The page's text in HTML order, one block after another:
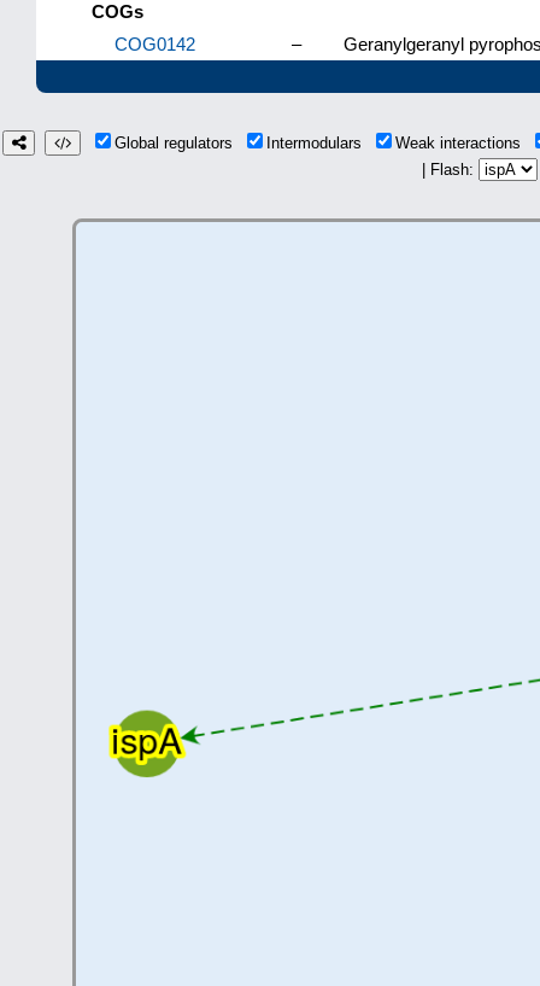
COGs
COG0142
– Geranylgeranyl
Global regulators Intermodulars
Weak interactions
| Flash: